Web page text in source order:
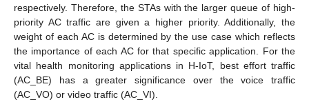
respectively. Therefore, the STAs with the larger queue of high-
priority AC traffic are given a higher priority. Additionally, the
weight of each AC is determined by the use case which reflects
the importance of each AC for that specific application. For the
vital health monitoring applications in H-IoT, best effort traffic
(AC_BE) has a greater significance over the voice traffic
(AC_VO) or video traffic (AC_VI).